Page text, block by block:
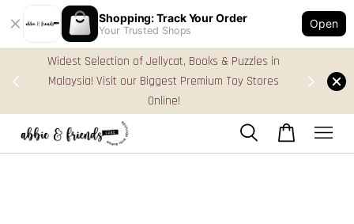
Shopping: Track Your Order
Your Trusted Shops
Open
FREE Gift Box & Easy Parcel Shipping (WM), order
Above RM170